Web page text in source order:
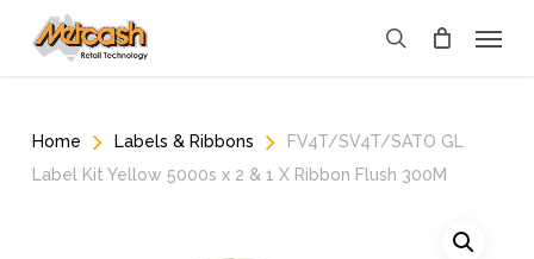
search
Home Labels & Ribbons
FV4T/SV4T/SATO GL
Label Kit Yellow 5000s x 2 & 1 X Ribbon Flush 300M